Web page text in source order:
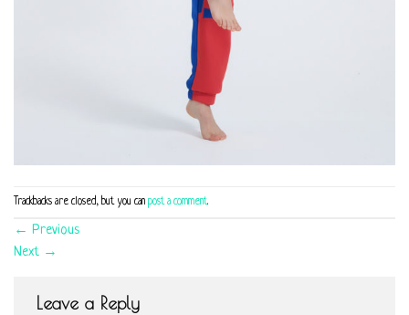
Trackbacks are closed, but you can post a comment.
← Previous
Next →
Leave a Reply